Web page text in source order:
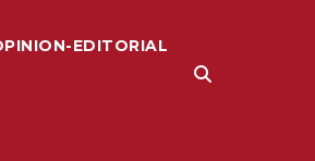
EDITORIAL